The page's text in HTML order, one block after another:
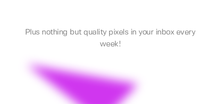
Plus nothing but quality pixels in your inbox every
week!